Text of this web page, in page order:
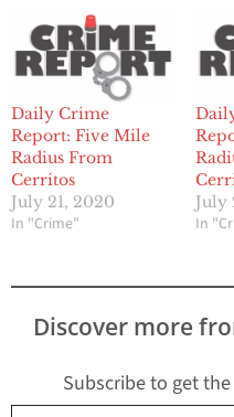
Daily Crime
Report: Five Mile
Radius From
Cerritos
July 21, 2020
In "Crime"
July
In
Discover more
Subscribe to get
Type your email…